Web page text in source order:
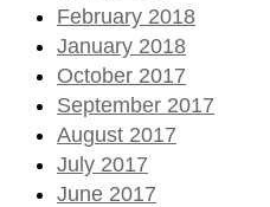
February 2018
January 2018
October 2017
September 2017
August 2017
July 2017
June 2017